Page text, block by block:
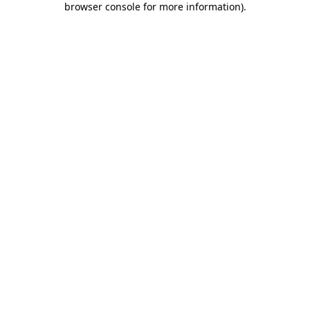
browser console for more information).